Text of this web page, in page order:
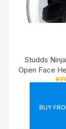
Studds
Open Face
BUY